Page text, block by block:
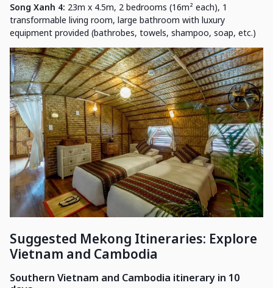
Song Xanh 4: 23m x 4.5m, 2 bedrooms (16m² each), 1
transformable living room, large bathroom with luxury
equipment provided (bathrobes, towels, shampoo, soap, etc.)
Suggested Mekong Itineraries: Explore
Vietnam and Cambodia
Southern Vietnam and Cambodia itinerary in 10